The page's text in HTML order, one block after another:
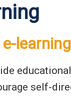
learning
self-